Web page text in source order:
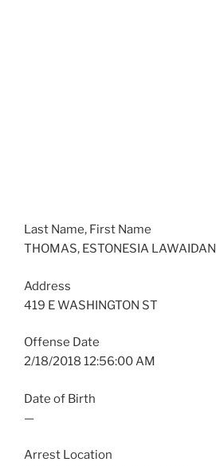
Last Name, First Name
THOMAS, ESTONESIA LAWAIDAN
Address
419 E WASHINGTON ST
Offense Date
2/18/2018 12:56:00 AM
Date of Birth
—
Arrest Location